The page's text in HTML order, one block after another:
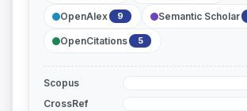
OpenAlex 9 Semantic Scholar
OpenCitations 5
Scopus
CrossRef